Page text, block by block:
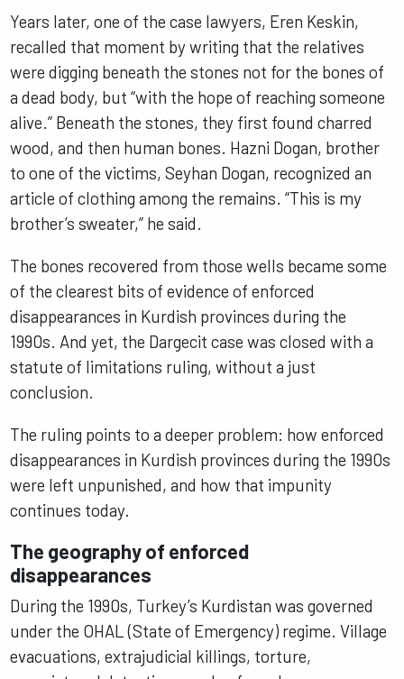
Years later, one of the case lawyers, Eren Keskin,
recalled that moment by writing that the relatives
were digging beneath the stones not for the bones of
a dead body, but “with the hope of reaching someone
alive.” Beneath the stones, they first found charred
wood, and then human bones. Hazni Dogan, brother
to one of the victims, Seyhan Dogan, recognized an
article of clothing among the remains. “This is my
brother’s sweater,” he said.
The bones recovered from those wells became some
of the clearest bits of evidence of enforced
disappearances in Kurdish provinces during the
1990s. And yet, the Dargecit case was closed with a
statute of limitations ruling, without a just
conclusion.
The ruling points to a deeper problem: how enforced
disappearances in Kurdish provinces during the 1990s
were left unpunished, and how that impunity
continues today.
The geography of enforced
disappearances
During the 1990s, Turkey’s Kurdistan was governed
under the OHAL (State of Emergency) regime. Village
evacuations, extrajudicial killings, torture,